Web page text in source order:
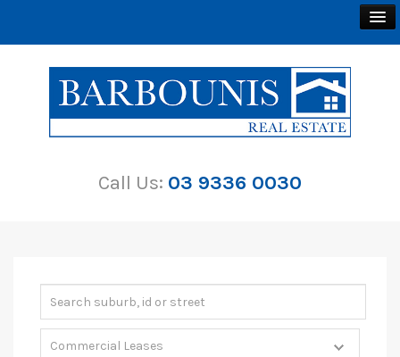
BUY
RENT
Call Us: 03 9336 0030